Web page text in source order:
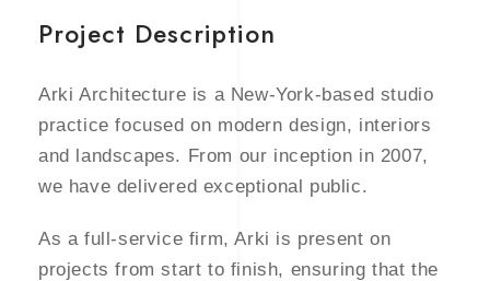
Project Description
Arki Architecture is a New-York-based studio
practice focused on modern design, interiors
and landscapes. From our inception in 2007,
we have delivered exceptional public.
As a full-service firm, Arki is present on
projects from start to finish, ensuring that the